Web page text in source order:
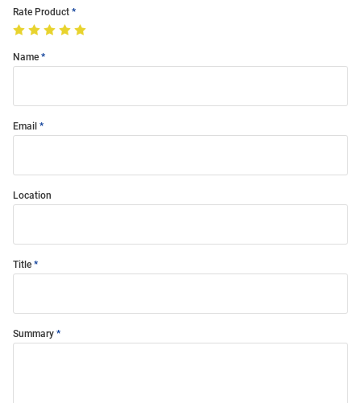
Rate Product
Name
Email
Location
Title
Summary